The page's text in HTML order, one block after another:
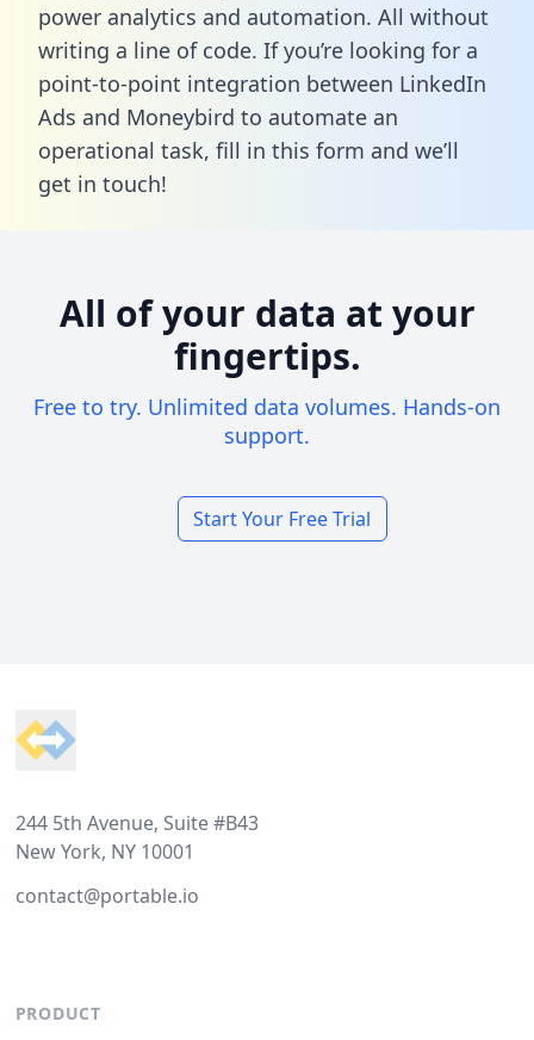
power analytics and automation. All without
writing a line of code. If you’re looking for a
point-to-point integration between LinkedIn
Ads and Moneybird to automate an
operational task, fill in this form and we’ll
get in touch!
All of your data at your
fingertips.
Free to try. Unlimited data volumes. Hands-on
support.
Start Your Free Trial
244 5th Avenue, Suite #B43
New York, NY 10001
contact@portable.io
PRODUCT